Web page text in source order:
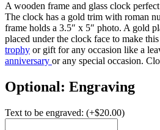
A wooden frame and glass clock
The clock has a gold trim with roman
frame holds a 3.5″ x 5″ photo. A gold
placed under the clock face to make
trophy or gift for any occasion like a
anniversary or any special occasion.
Optional: Engraving
Text to be engraved: (+$20.00)